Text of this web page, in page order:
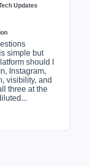
Updates
simple but
should I
Instagram,
visibility, and
three at the